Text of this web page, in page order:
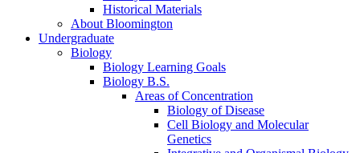
Historical Materials
About Bloomington
Undergraduate
Biology
Biology Learning Goals
Biology B.S.
Areas of Concentration
Biology of Disease
Cell Biology and Molecular
Genetics